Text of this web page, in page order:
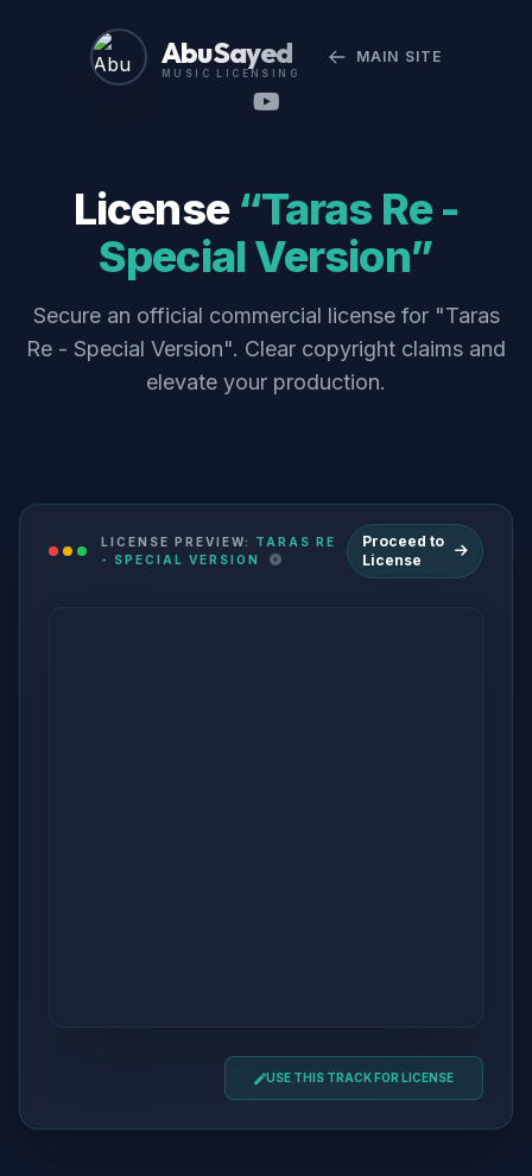
Abu Sayed
MUSIC LICENSING
MAIN SITE
License “Taras Re -
Special Version”
Secure an official commercial license for "Taras
Re - Special Version". Clear copyright claims and
elevate your production.
LICENSE PREVIEW: TARAS RE
- SPECIAL VERSION
Proceed to
License
USE THIS TRACK FOR LICENSE